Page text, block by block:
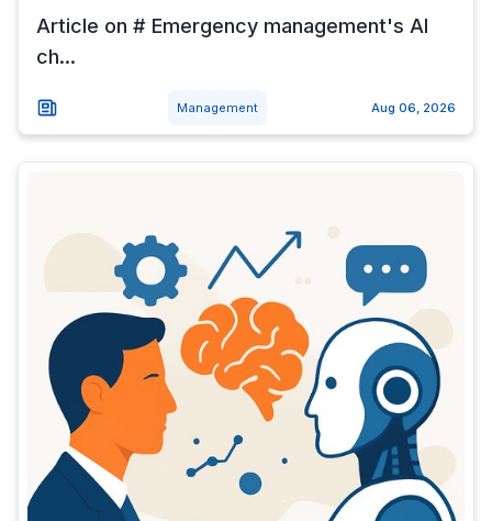
Article on # Emergency management's AI
ch...
Management Aug 06, 2026